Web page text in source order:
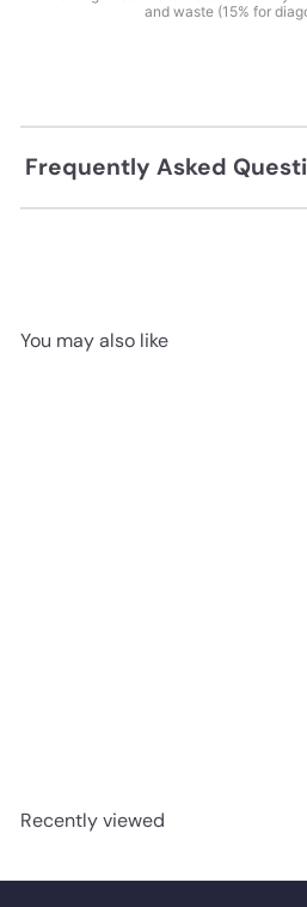
and waste (15% for
Frequently Asked
You may also like
Recently viewed